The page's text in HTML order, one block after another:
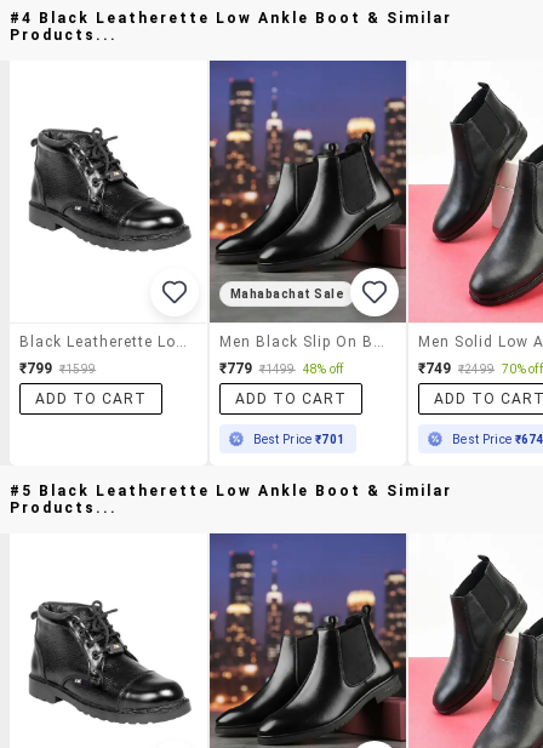
#4 Black Leatherette Low Ankle Boot & Similar
Products...
Black Leatherette Low Ankle Boot
₹799 ₹1599
ADD TO CART
Mahabachat Sale
Men Black Slip On Boot
₹779 ₹1499 48% off
ADD TO CART
Best Price₹701
₹749 ₹2499 70% off
ADD TO
Best Price ₹674
#5 Black Leatherette Low Ankle Boot & Similar
Products...